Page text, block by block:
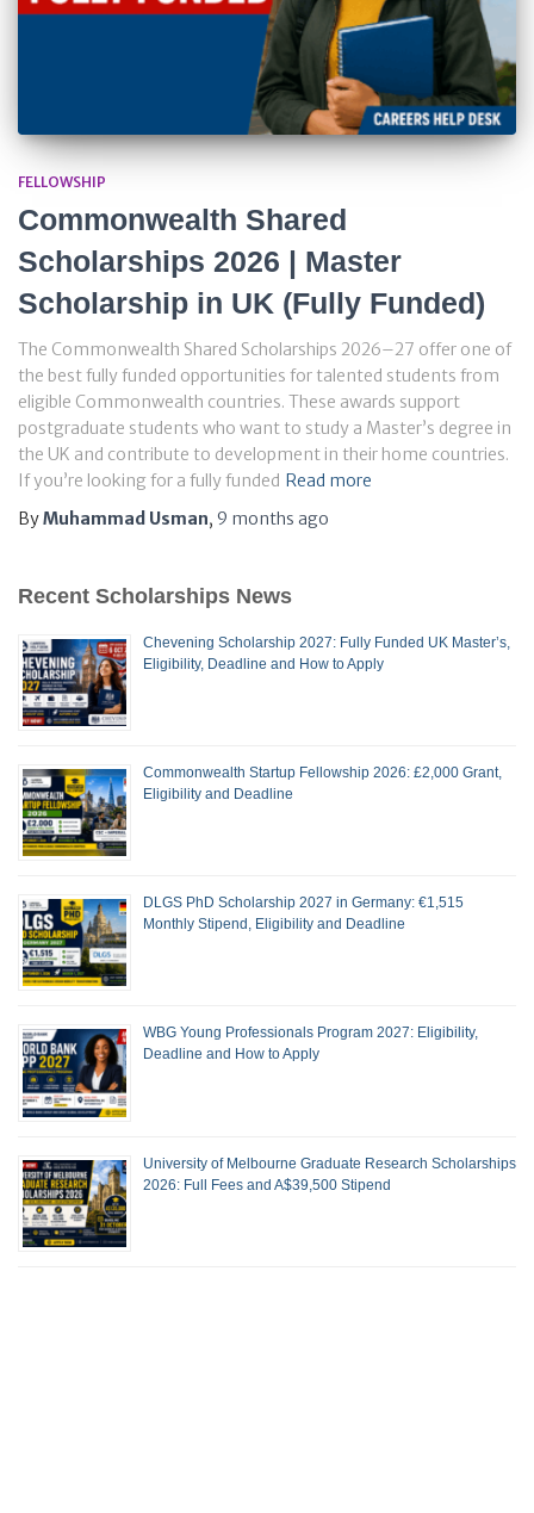
FELLOWSHIP
Commonwealth Shared
Scholarships 2026 | Master
Scholarship in UK (Fully Funded)
The Commonwealth Shared Scholarships 2026–27 offer one of
the best fully funded opportunities for talented students from
eligible Commonwealth countries. These awards support
postgraduate students who want to study a Master’s degree in
the UK and contribute to development in their home countries.
If you’re looking for a fully funded Read more
ByMuhammad Usman, 9 months ago
Recent Scholarships News
Chevening Scholarship 2027: Fully Funded UK Master’s,
Eligibility, Deadline and How to Apply
Commonwealth Startup Fellowship 2026: £2,000 Grant,
Eligibility and Deadline
DLGS PhD Scholarship 2027 in Germany: €1,515
Monthly Stipend, Eligibility and Deadline
WBG Young Professionals Program 2027: Eligibility,
Deadline and How to Apply
University of Melbourne Graduate Research Scholarships
2026: Full Fees and A$39,500 Stipend